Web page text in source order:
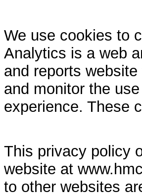
We use cookies to
Analytics is a web
and reports
and monitor the
experience. These
This privacy policy
website at
to other websites